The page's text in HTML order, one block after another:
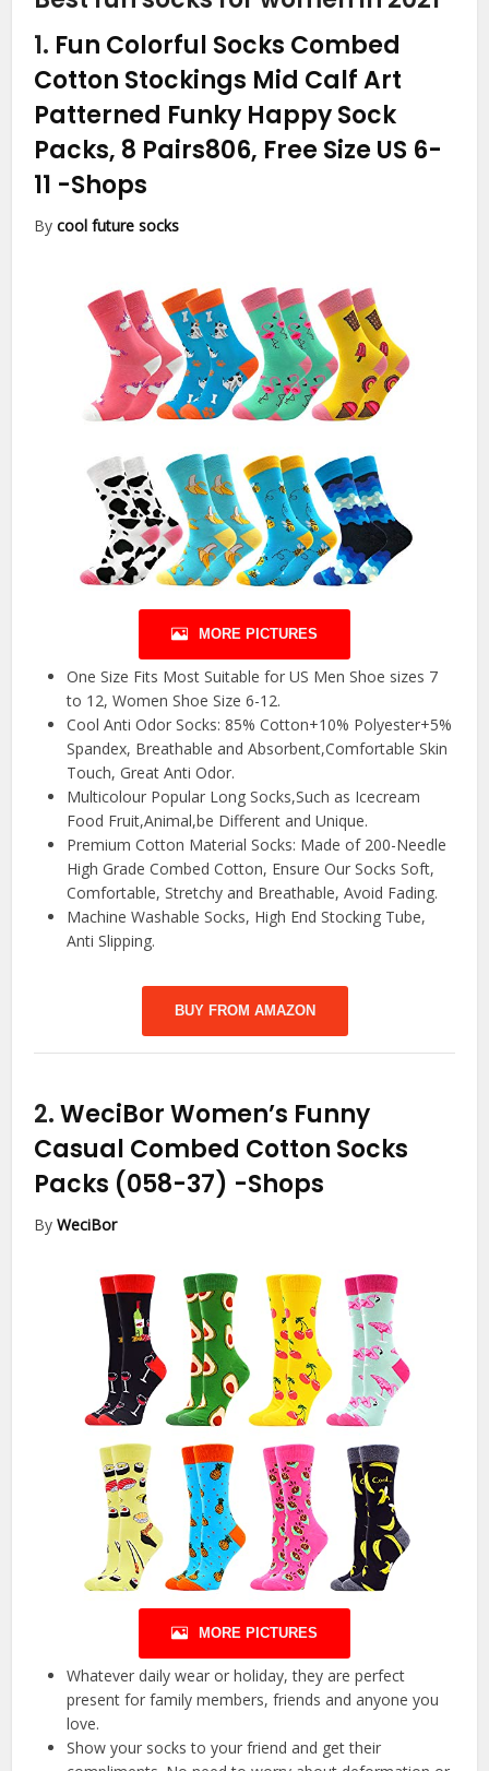
1. Fun Colorful Socks Combed
Cotton Stockings Mid Calf Art
Patterned Funky Happy Sock
Packs, 8 Pairs806, Free Size US 6-
11 -Shops
Bycool future socks
MORE PICTURES
One Size Fits Most Suitable for US Men Shoe sizes 7
to 12, Women Shoe Size 6-12.
Cool Anti Odor Socks: 85% Cotton+10% Polyester+5%
Spandex, Breathable and Absorbent,Comfortable Skin
Touch, Great Anti Odor.
Multicolour Popular Long Socks,Such as Icecream
Food Fruit,Animal,be Different and Unique.
Premium Cotton Material Socks: Made of 200-Needle
High Grade Combed Cotton, Ensure Our Socks Soft,
Comfortable, Stretchy and Breathable, Avoid Fading.
Machine Washable Socks, High End Stocking Tube,
Anti Slipping.
BUY FROM AMAZON
2.WeciBor Women’s Funny
Casual Combed Cotton Socks
Packs (058-37) -Shops
ByWeciBor
MORE PICTURES
Whatever daily wear or holiday, they are perfect
present for family members, friends and anyone you
love.
Show your socks to your friend and get their